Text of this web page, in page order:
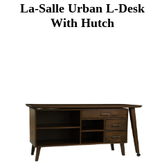
La-Salle Urban L-Desk
With Hutch